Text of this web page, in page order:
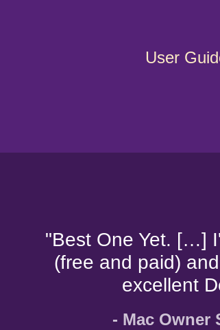
User
"Best One Yet. […]
(free and paid)
excellent
- Mac Owner